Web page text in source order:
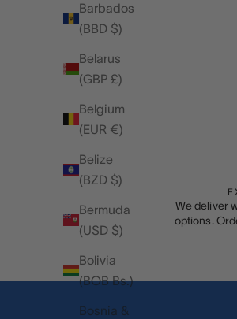
Barbados
(BBD $)
Belarus
(GBP £)
Belgium
(EUR €)
Belize
(BZD $)
Bermuda
(USD $)
Bolivia
(BOB Bs.)
Bosnia &
We deliver
options.